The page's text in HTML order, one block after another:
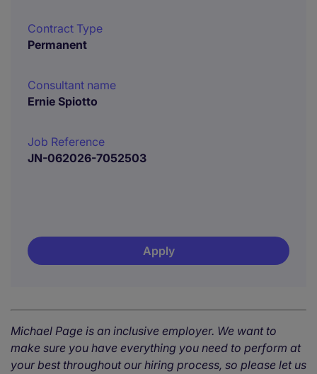
Contract Type
Permanent
Consultant name
Ernie Spiotto
Job Reference
JN-062026-7052503
Apply
Michael Page is an inclusive employer. We want to
make sure you have everything you need to perform at
your best throughout our hiring process, so please let us